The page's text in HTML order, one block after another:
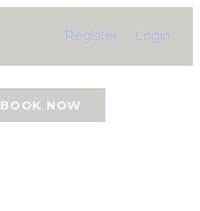
Register Login
BOOK NOW